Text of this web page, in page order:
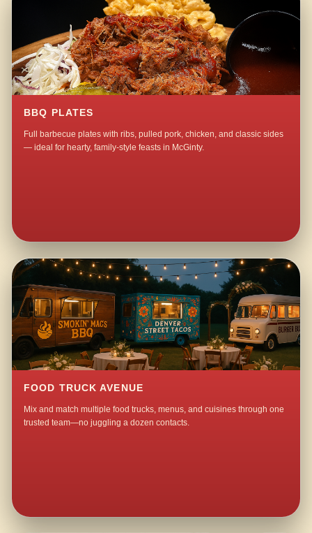
BBQ PLATES
Full barbecue plates with ribs, pulled pork, chicken, and classic sides
— ideal for hearty, family-style feasts in McGinty.
FOOD TRUCK AVENUE
Mix and match multiple food trucks, menus, and cuisines through one
trusted team—no juggling a dozen contacts.